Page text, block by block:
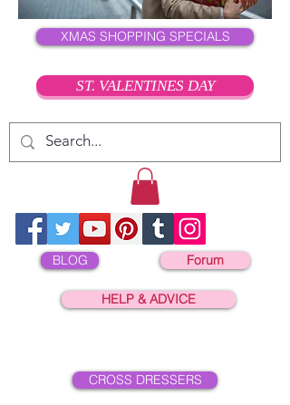
XMAS SHOPPING SPECIALS
ST. VALENTINES DAY
BLOG Forum
HELP & ADVICE
CROSS DRESSERS